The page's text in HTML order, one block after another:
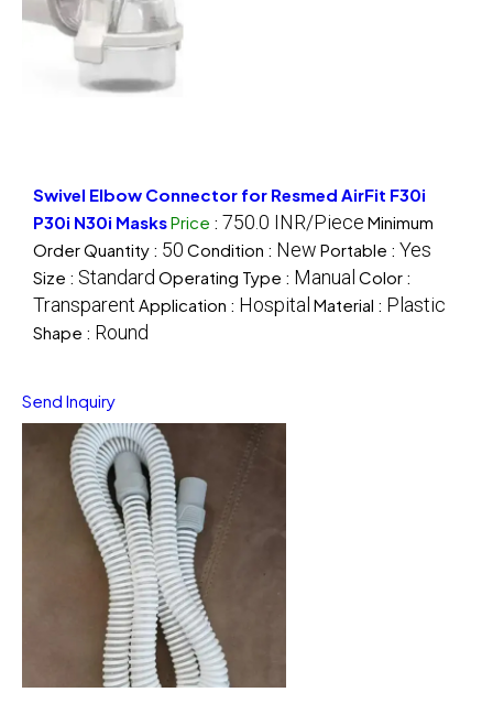
Swivel Elbow Connector for Resmed AirFit F30i
P30i N30i MasksPrice : 750.0 INR/Piece Minimum
Order Quantity : 50 Condition : New Portable : Yes
Size : Standard Operating Type : Manual Color :
Transparent Application : Hospital Material : Plastic
Shape : Round
Send Inquiry